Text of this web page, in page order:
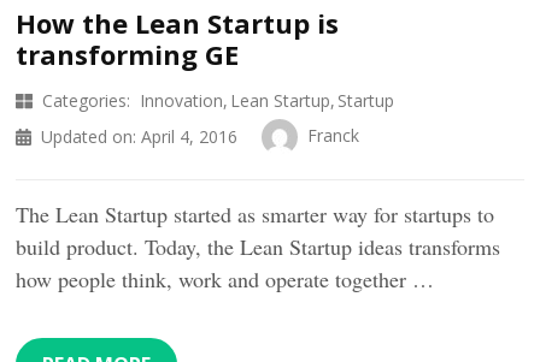
How the Lean Startup is
transforming GE
Categories: Innovation Lean Startup Startup
Updated on: April 4, 2016 Franck
The Lean Startup started as smarter way for startups to
build product. Today, the Lean Startup ideas transforms
how people think, work and operate together …